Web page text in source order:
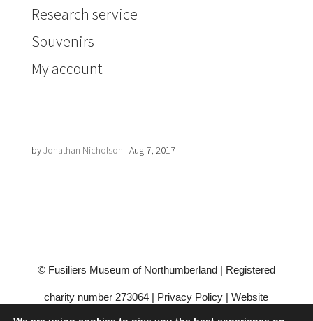
Research service
Souvenirs
My account
byJonathan Nicholson | Aug 7, 2017
© Fusiliers Museum of Northumberland | Registered
charity number 273064 | Privacy Policy |Website